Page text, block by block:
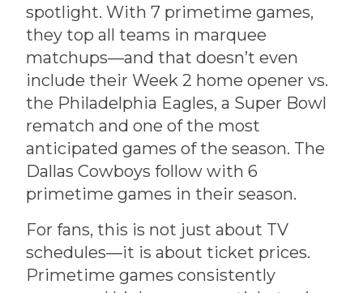
spotlight. With 7 primetime games,
they top all teams in marquee
matchups—and that doesn’t even
include their Week 2 home opener vs.
the Philadelphia Eagles, a Super Bowl
rematch and one of the most
anticipated games of the season. The
Dallas Cowboys follow with 6
primetime games in their season.
For fans, this is not just about TV
schedules—it is about ticket prices.
Primetime games consistently